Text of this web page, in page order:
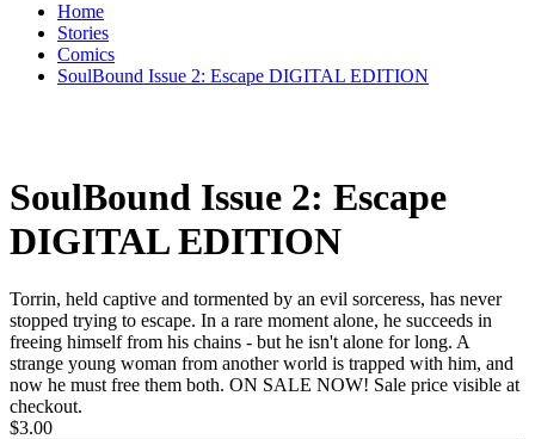
Home
Stories
Comics
SoulBound Issue 2: Escape DIGITAL EDITION
SoulBound Issue 2: Escape
DIGITAL EDITION
Torrin, held captive and tormented by an evil sorceress, has never
stopped trying to escape. In a rare moment alone, he succeeds in
freeing himself from his chains - but he isn't alone for long. A
strange young woman from another world is trapped with him, and
now he must free them both. ON SALE NOW! Sale price visible at
checkout.
$3.00